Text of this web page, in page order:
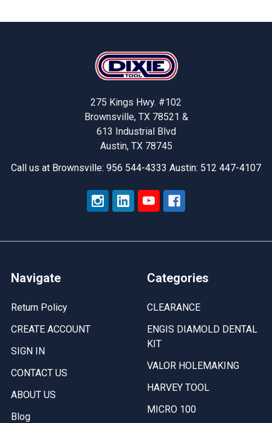
275 Kings Hwy. #102
Brownsville, TX 78521 &
613 Industrial Blvd
Austin, TX 78745
Call us at Brownsville: 956 544-4333 Austin: 512 447-4107
Navigate
Return Policy
CREATE ACCOUNT
SIGN IN
CONTACT US
ABOUT US
Blog
Categories
CLEARANCE
ENGIS DIAMOLD DENTAL
KIT
VALOR HOLEMAKING
HARVEY TOOL
MICRO 100